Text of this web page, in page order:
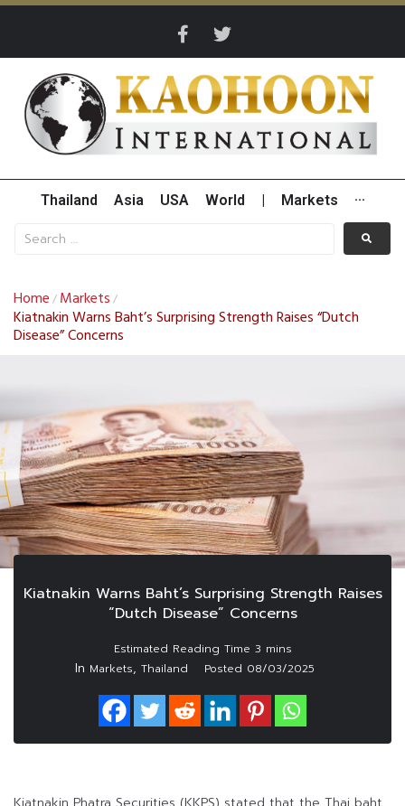
Thailand Asia USA World Markets ···
Home / Markets /
Kiatnakin Warns Baht’s Surprising Strength Raises “Dutch
Disease” Concerns
Kiatnakin Warns Baht’s Surprising Strength Raises
“Dutch Disease” Concerns
In Markets, Thailand Posted 08/03/2025